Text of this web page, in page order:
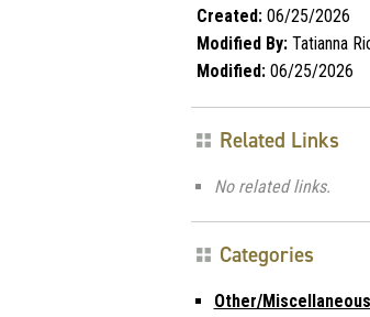
Created:06/25/2026
Modified By:Tatianna
Modified:06/25/2026
Related Links
No related links.
Categories
Other/Miscellaneous